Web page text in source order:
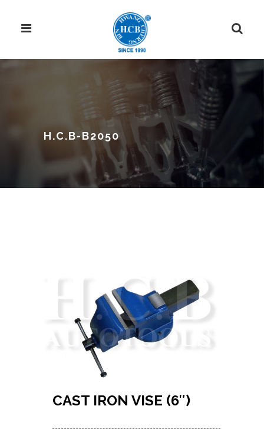
H.C.B-B2050
CAST IRON VISE (6″)